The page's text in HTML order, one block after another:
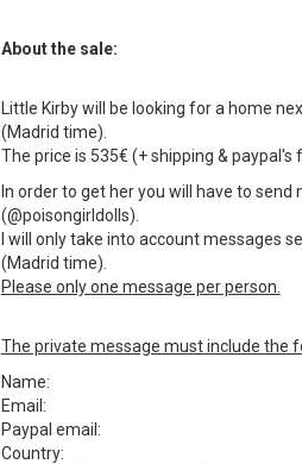
About the sale:
Little Kirby will be looking for a home
(Madrid time).
The price is 535€ (+ shipping &
In order to get her you will have to
(@poisongirldolls).
I will only take into account messages
(Madrid time).
Please only one message per person.
The private message must include the
Name:
Email:
Paypal email:
Country: